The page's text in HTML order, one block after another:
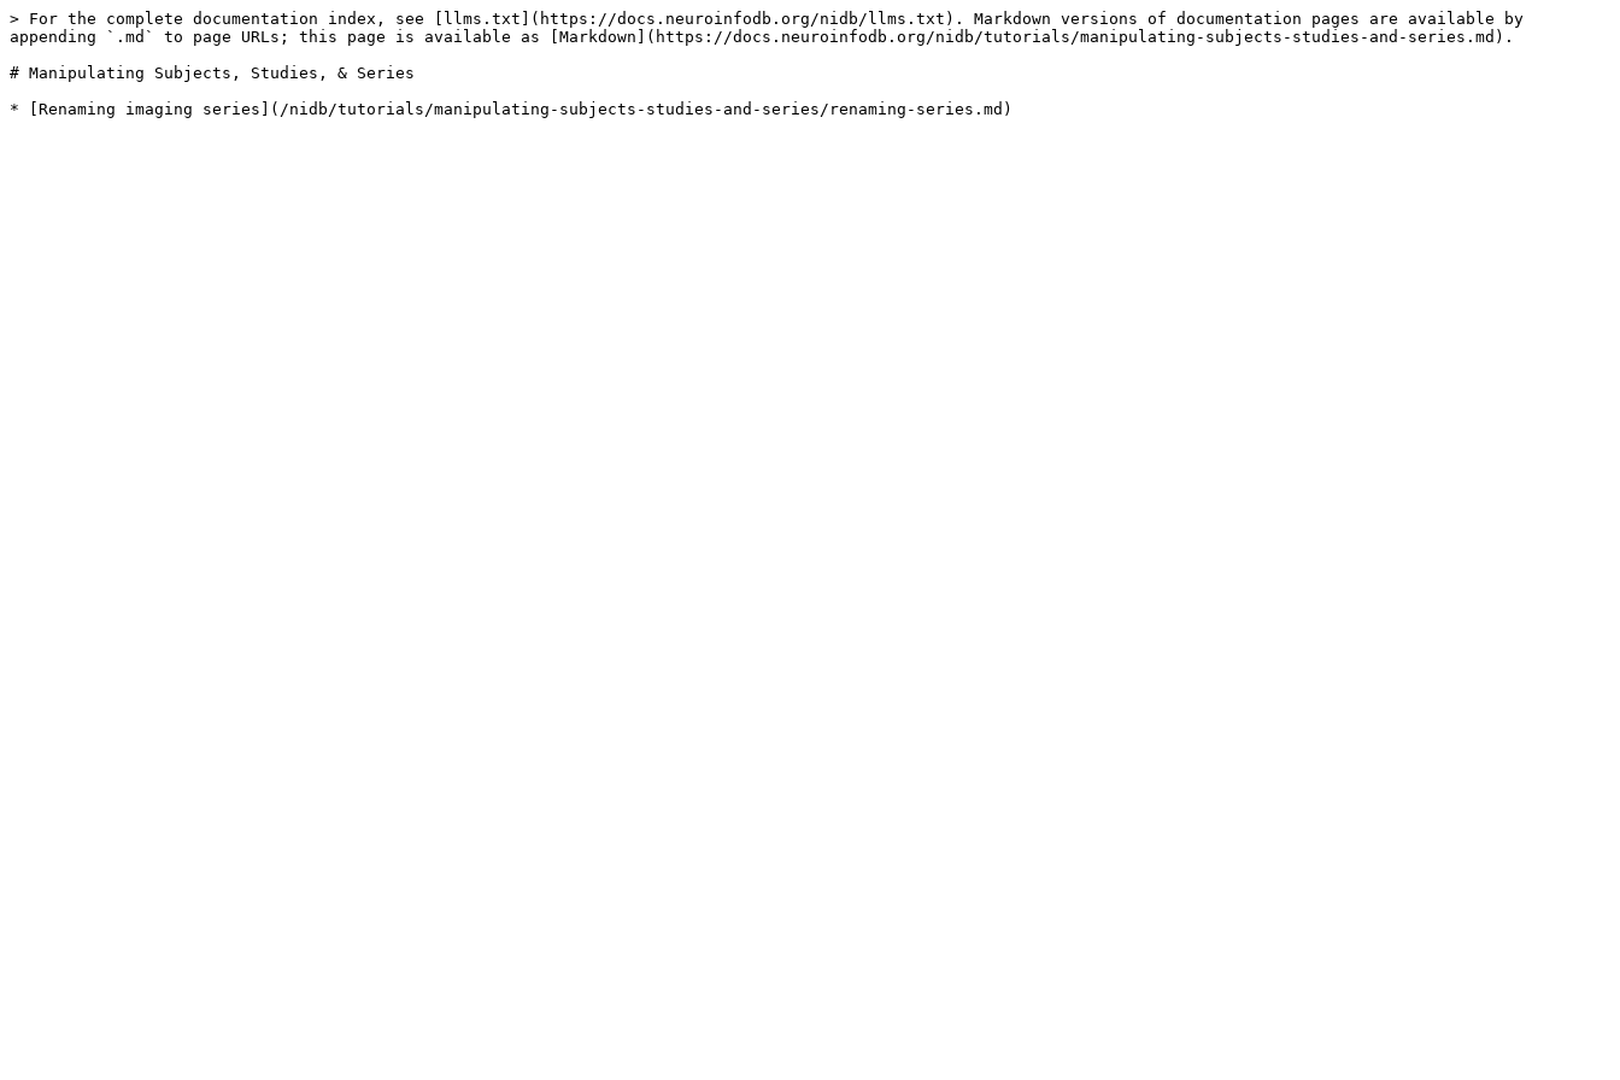
> For the complete documentation index, see [llms.txt](https://docs.neuroinfodb.org/nidb/llms.txt). Markdown versions of documentation pages are available by
appending `.md` to page URLs; this page is available as [Markdown](https://docs.neuroinfodb.org/nidb/tutorials/manipulating-subjects-studies-and-series.md).
# Manipulating Subjects, Studies, & Series